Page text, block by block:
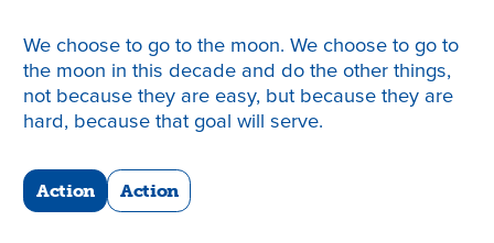
We choose to go to the moon. We choose to go to
the moon in this decade and do the other things,
not because they are easy, but because they are
hard, because that goal will serve.
Action Action